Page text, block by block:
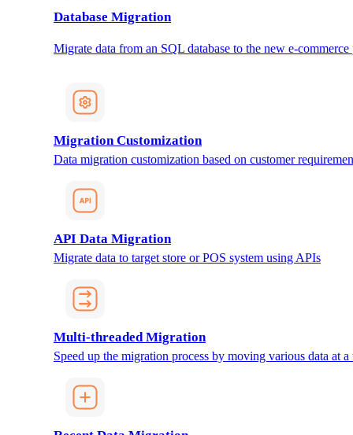
Database Migration
Migrate data from an SQL database to the new e-
Migration Customization
Data migration customization based on customer
API Data Migration
Migrate data to target store or POS system using APIs
Multi-threaded Migration
Speed up the migration process by moving various data at a